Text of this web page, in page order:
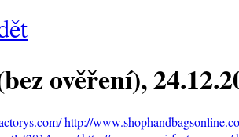
ověření),
http://